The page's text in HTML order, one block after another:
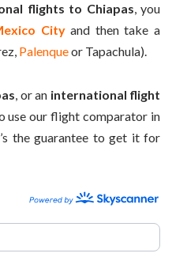
flights to Chiapas, you
City and then take a
Palenqueor Tapachula).
, or an international flight
use our flight comparator in
the guarantee to get it for